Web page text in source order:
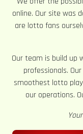
online. Our site was
are lotto fans
Our team is build up
professionals.
smoothest lotto
our operations.